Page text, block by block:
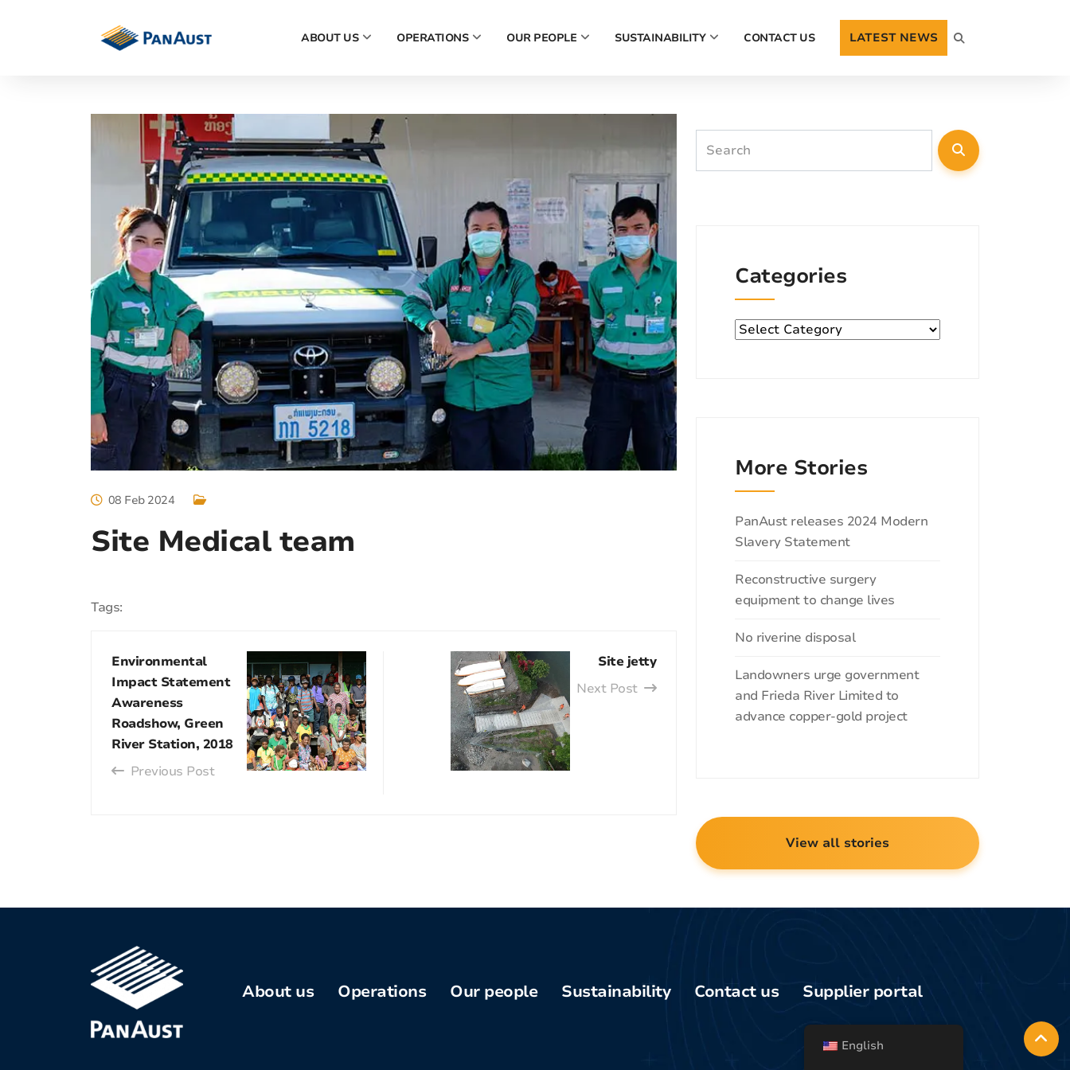
ABOUT US OPERATIONS OUR PEOPLE SUSTAINABILITY CONTACT US LATEST NEWS
08 Feb 2024
Site Medical team
Tags:
Environmental
Impact Statement
Awareness
Roadshow, Green
River Station, 2018
Previous Post
Site jetty
Next Post
Categories
Categories
More Stories
Categories
PanAust releases 2024 Modern
Slavery Statement
Reconstructive surgery
equipment to change lives
No riverine disposal
Landowners urge government
and Frieda River Limited to
advance copper-gold project
View all stories
About us Operations Our people Sustainability Contact us Supplier portal
English